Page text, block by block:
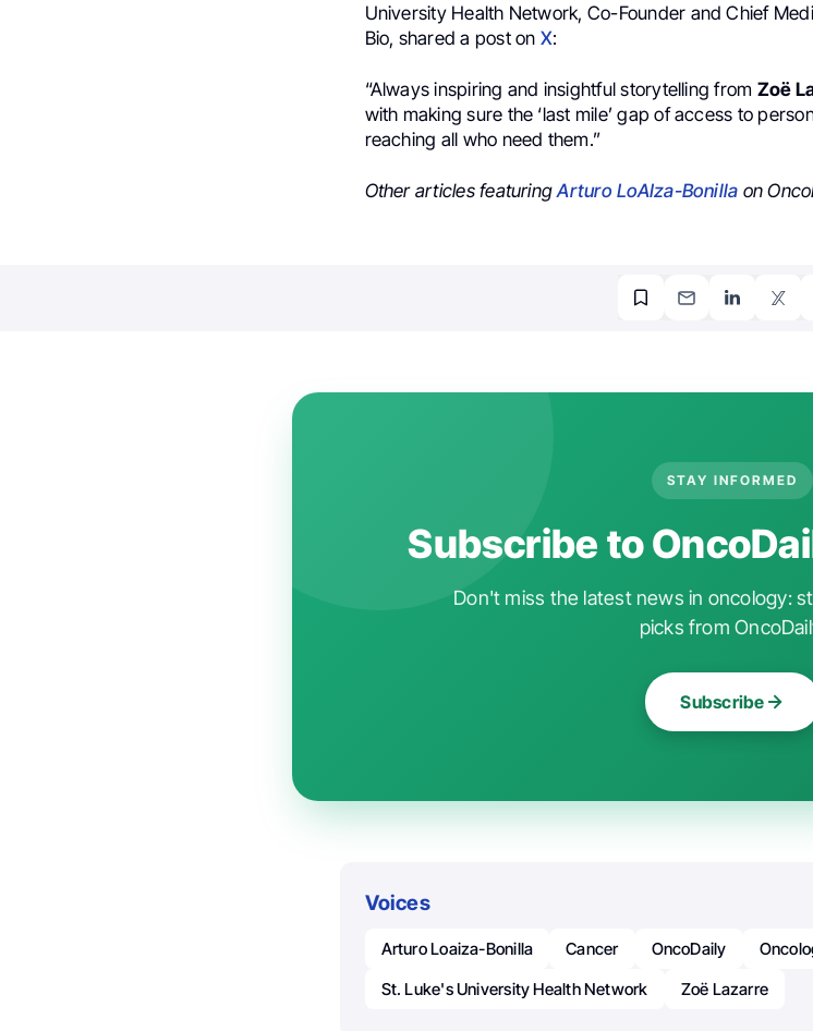
University Health Network, Co-Founder and Chief
Bio, shared a post on X:
“Always inspiring and insightful storytelling from Zoë
with making sure the ‘last mile’ gap of access to
reaching all who need them.”
Other articles featuringArturo LoAIza-Bonilla on
STAY INFORMED
Subscribe to
Don't miss the latest news in oncology:
picks from
Subscribe
Voices
Arturo Loaiza-Bonilla Cancer OncoDaily
St. Luke's University Health Network
Zoë Lazarre